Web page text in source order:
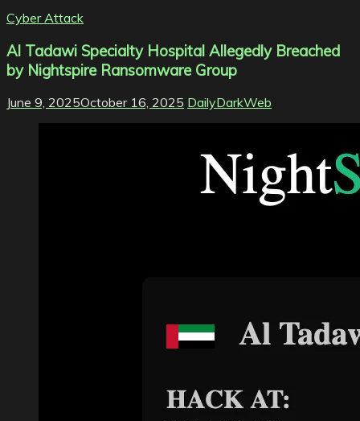
Cyber Attack
Al Tadawi Specialty Hospital Allegedly Breached
by Nightspire Ransomware Group
June 9, 2025October 16, 2025 DailyDarkWeb